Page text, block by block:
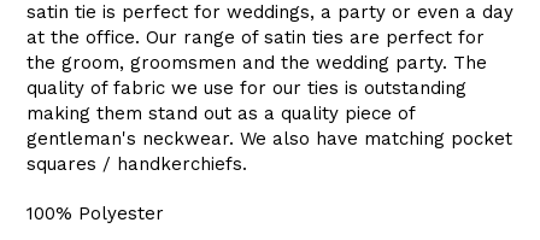
satin tie is perfect for weddings, a party or even a day
at the office. Our range of satin ties are perfect for
the groom, groomsmen and the wedding party. The
quality of fabric we use for our ties is outstanding
making them stand out as a quality piece of
gentleman's neckwear. We also have matching pocket
squares / handkerchiefs.
100% Polyester